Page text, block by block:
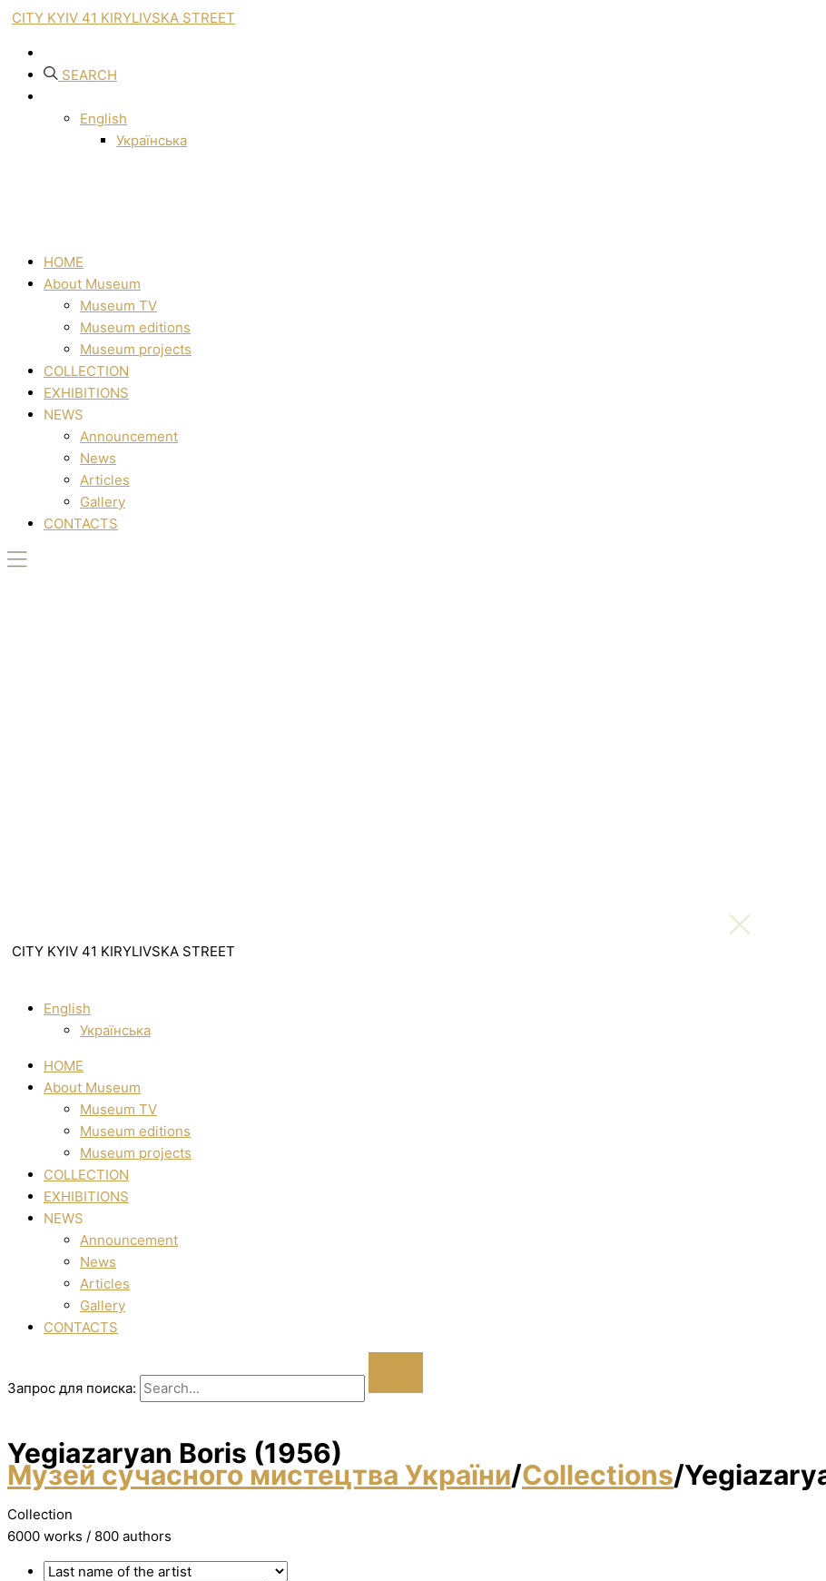
CITY KYIV 41 KIRYLIVSKA STREET
SEARCH
English
Українська
HOME
About Museum
Museum TV
Museum editions
Museum projects
COLLECTION
EXHIBITIONS
NEWS
Announcement
News
Articles
Gallery
CONTACTS
CITY KYIV 41 KIRYLIVSKA STREET
English
Українська
HOME
About Museum
Museum TV
Museum editions
Museum projects
COLLECTION
EXHIBITIONS
NEWS
Announcement
News
Articles
Gallery
CONTACTS
Запрос для поиска:
Yegiazaryan Boris (1956)
Музей сучасного мистецтва України/Collections/
Collection
6000 works / 800 authors